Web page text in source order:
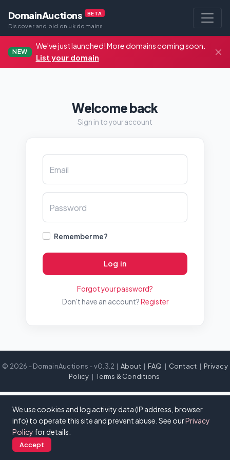
DomainAuctions BETA
Discover and bid on uk domains
NEW
We've just launched! More domains coming soon.
List your domain
Welcome back
Sign in to your account
Email
Password
Remember me?
Log in
Forgot your password?
Don't have an account?Register
© 2026 - DomainAuctions - v0.3.2 | About | FAQ | Contact | Privacy
Policy | Terms & Conditions
We use cookies and log activity data (IP address, browser
info) to operate this site and prevent abuse. See ourPrivacy
Policy for details.
Accept